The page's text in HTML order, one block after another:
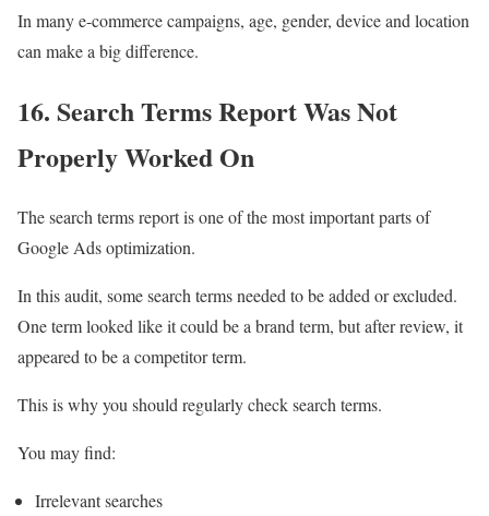
In many e-commerce campaigns, age, gender, device and location
can make a big difference.
16. Search Terms Report Was Not
Properly Worked On
The search terms report is one of the most important parts of
Google Ads optimization.
In this audit, some search terms needed to be added or excluded.
One term looked like it could be a brand term, but after review, it
appeared to be a competitor term.
This is why you should regularly check search terms.
You may find:
Irrelevant searches